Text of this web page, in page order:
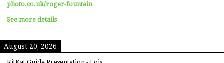
photo.co.uk/roger-fountain
See more details
August 20, 2026